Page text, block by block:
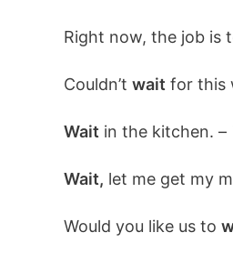
Right now, the job is
Couldn’t wait for this
Wait in the kitchen. –
Wait, let me get my
Would you like us to